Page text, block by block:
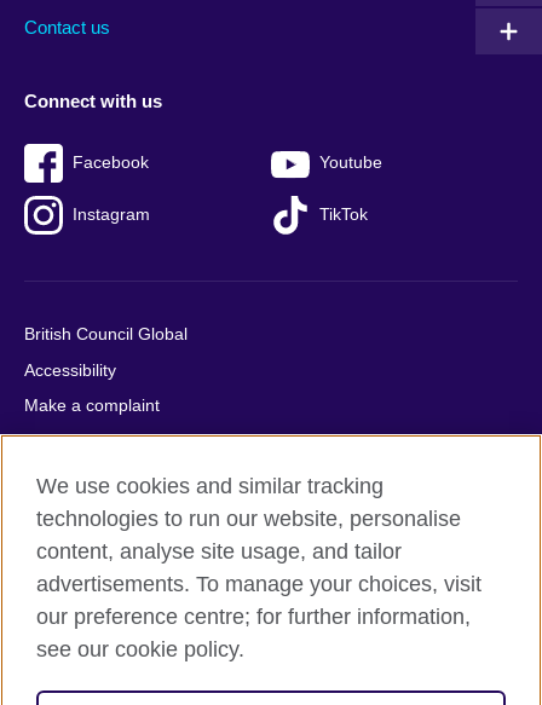
Contact us
Connect with us
Facebook Youtube
Instagram TikTok
British Council Global
Accessibility
Make a complaint
Privacy
Cookies
Terms of use
Press office
Sitemap
© 2026 British Council
relations and educational opportunities. A registered charity:
We use cookies and similar tracking
technologies to run our website, personalise
content, analyse site usage, and tailor
advertisements. To manage your choices, visit
our preference centre; for further information,
see our cookie policy.